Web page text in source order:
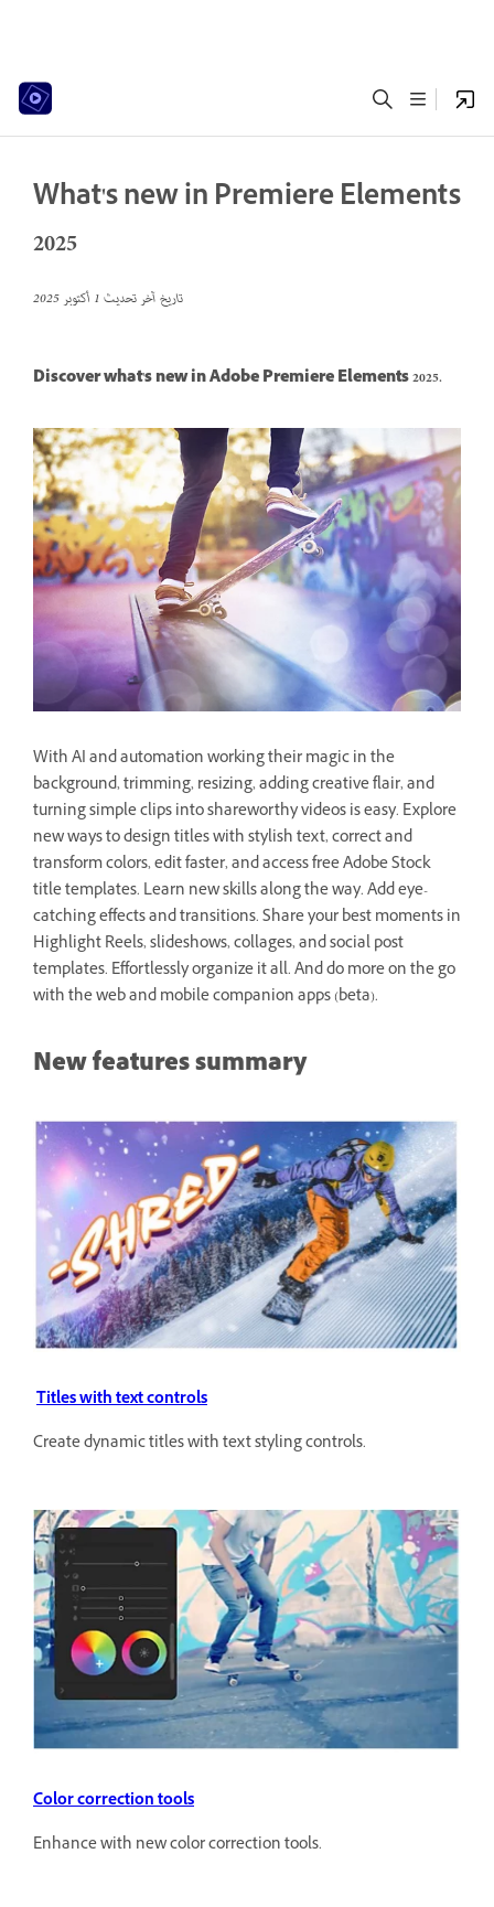
What's new in Premiere Elements
2025
تاريخ آخر تحديث1 أكتوبر 2025
Discover what's new in Adobe Premiere Elements 2025.
With AI and automation working their magic in the
background, trimming, resizing, adding creative flair, and
turning simple clips into shareworthy videos is easy. Explore
new ways to design titles with stylish text, correct and
transform colors, edit faster, and access free Adobe Stock
title templates. Learn new skills along the way. Add eye-
catching effects and transitions. Share your best moments in
Highlight Reels, slideshows, collages, and social post
templates. Effortlessly organize it all. And do more on the go
with the web and mobile companion apps (beta).
New features summary
Titles with text controls
Create dynamic titles with text styling controls.
Color correction tools
Enhance with new color correction tools.